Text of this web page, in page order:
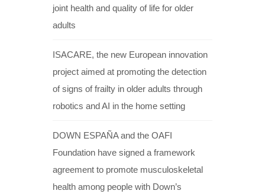
joint health and quality of life for older
adults
ISACARE, the new European innovation
project aimed at promoting the detection
of signs of frailty in older adults through
robotics and AI in the home setting
DOWN ESPAÑA and the OAFI
Foundation have signed a framework
agreement to promote musculoskeletal
health among people with Down’s